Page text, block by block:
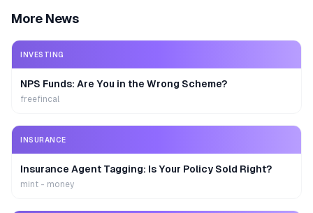
More News
INVESTING
NPS Funds: Are You in the Wrong Scheme?
freefincal
INSURANCE
Insurance Agent Tagging: Is Your Policy Sold Right?
mint - money